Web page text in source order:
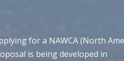
for a NAWCA (North
is being developed in